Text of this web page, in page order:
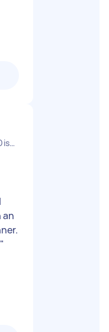
Mid Bedfordshire District England
an
"